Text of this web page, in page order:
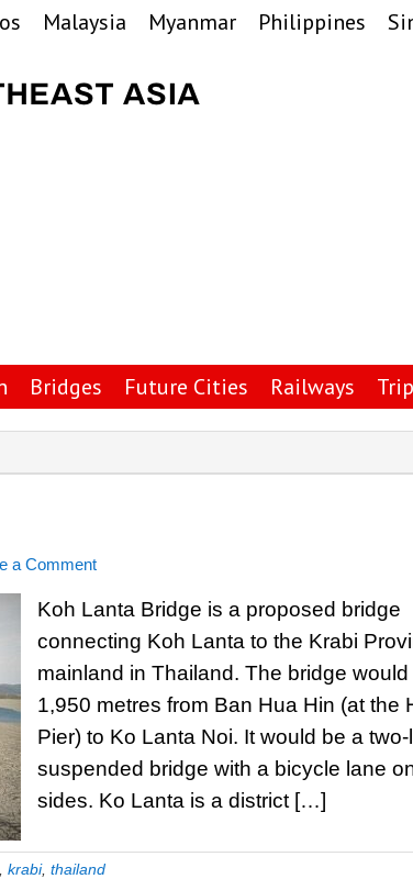
Malaysia Myanmar Philippines
Bridges Future Cities Railways
a Comment
Koh Lanta Bridge is a proposed bridge
connecting Koh Lanta to the Krabi
mainland in Thailand. The bridge
1,950 metres from Ban Hua Hin (at the
Pier) to Ko Lanta Noi. It would be a
suspended bridge with a bicycle lane
sides. Ko Lanta is a district […]
krabi, thailand